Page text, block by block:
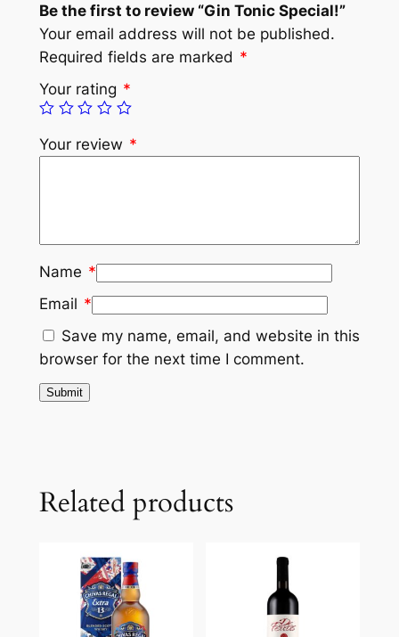
Be the first to review “Gin Tonic Special!”
Your email address will not be published.
Required fields are marked *
Your rating *
Your review *
Name *
Email *
Save my name, email, and website in this
browser for the next time I comment.
Related products